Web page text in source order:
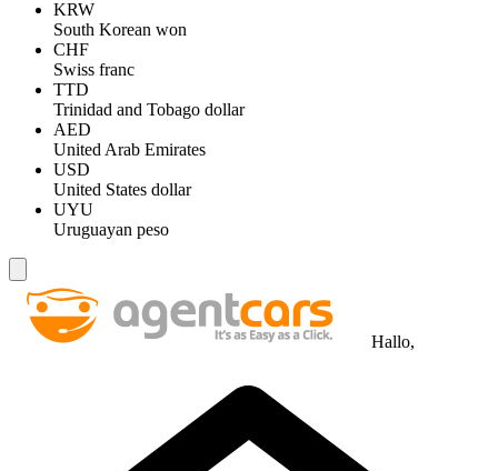
KRW
South Korean won
CHF
Swiss franc
TTD
Trinidad and Tobago dollar
AED
United Arab Emirates
USD
United States dollar
UYU
Uruguayan peso
Hallo,